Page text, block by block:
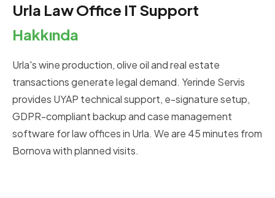
Urla Law Office IT Support
Hakkında
Urla's wine production, olive oil and real estate
transactions generate legal demand. Yerinde Servis
provides UYAP technical support, e-signature setup,
GDPR-compliant backup and case management
software for law offices in Urla. We are 45 minutes from
Bornova with planned visits.